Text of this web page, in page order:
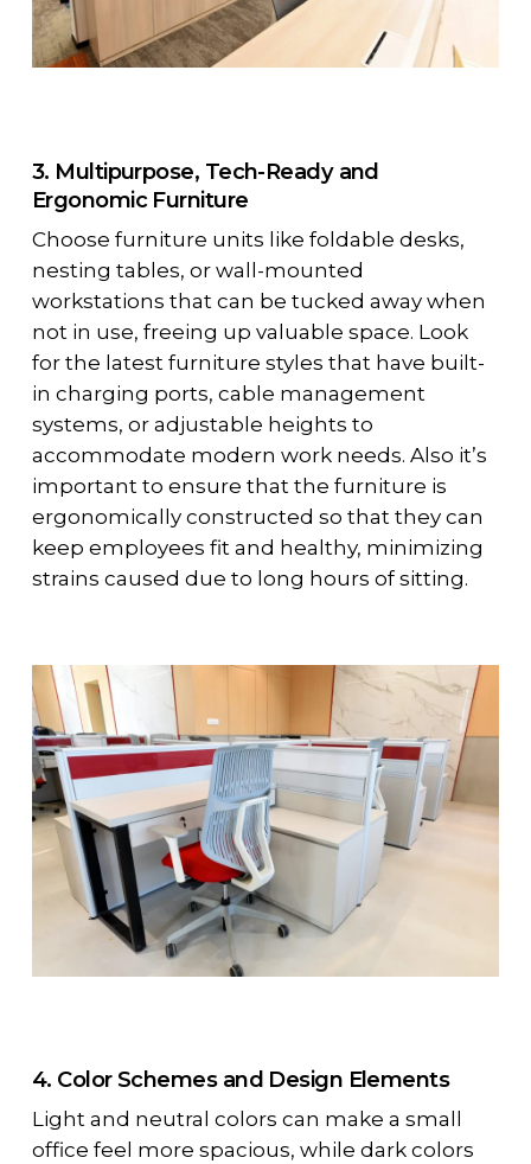
3. Multipurpose, Tech-Ready and
Ergonomic Furniture
Choose furniture units like foldable desks,
nesting tables, or wall-mounted
workstations that can be tucked away when
not in use, freeing up valuable space. Look
for the latest furniture styles that have built-
in charging ports, cable management
systems, or adjustable heights to
accommodate modern work needs. Also it’s
important to ensure that the furniture is
ergonomically constructed so that they can
keep employees fit and healthy, minimizing
strains caused due to long hours of sitting.
4. Color Schemes and Design Elements
Light and neutral colors can make a small
office feel more spacious, while dark colors